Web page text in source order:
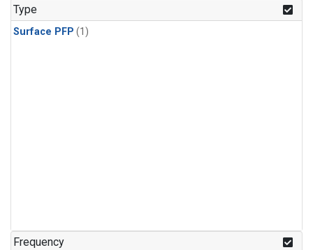
Type
Surface PFP (1)
Frequency